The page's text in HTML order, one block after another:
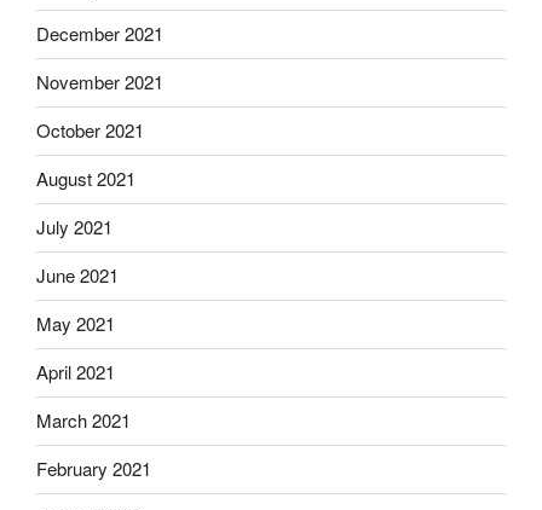
December 2021
November 2021
October 2021
August 2021
July 2021
June 2021
May 2021
April 2021
March 2021
February 2021